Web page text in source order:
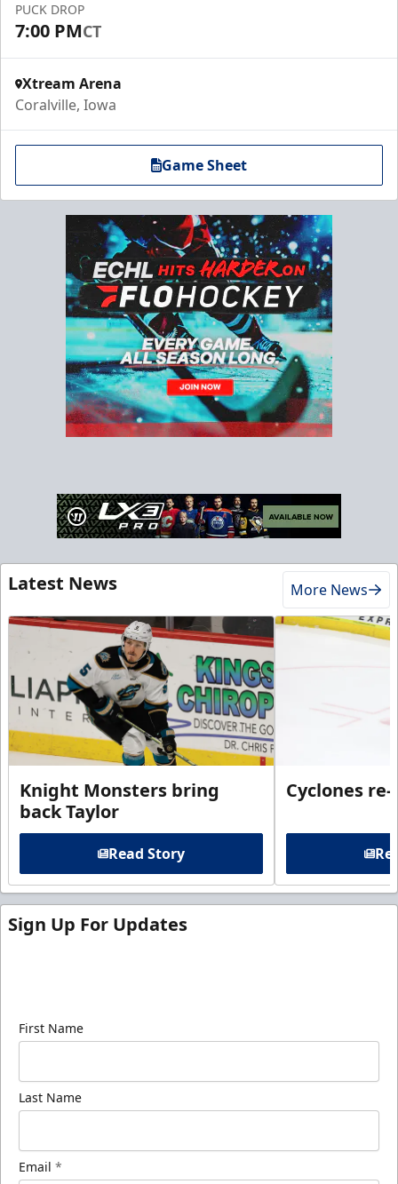
PUCK DROP
7:00 PMCT
Xtream Arena
Coralville, Iowa
Game Sheet
Latest News More News
Knight Monsters bring
back Taylor
Read Story
Cyclones
Sign Up For Updates
First Name
Last Name
Email *